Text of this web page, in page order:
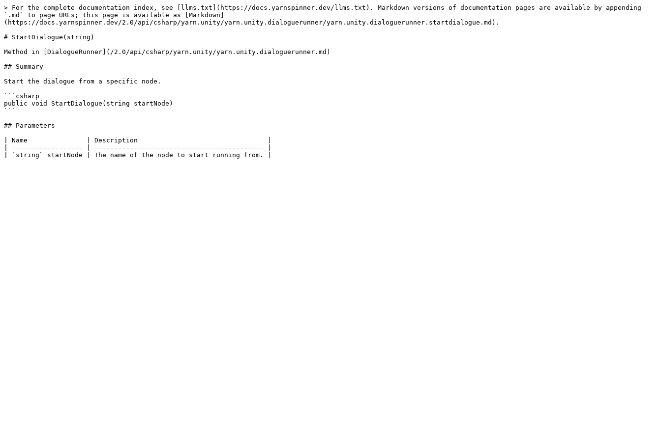
> For the complete documentation index, see [llms.txt](https://docs.yarnspinner.dev/llms.txt). Markdown versions of documentation pages are available by appending
`.md` to page URLs; this page is available as [Markdown]
(https://docs.yarnspinner.dev/2.0/api/csharp/yarn.unity/yarn.unity.dialoguerunner/yarn.unity.dialoguerunner.startdialogue.md).
# StartDialogue(string)
Method in [DialogueRunner](/2.0/api/csharp/yarn.unity/yarn.unity.dialoguerunner.md)
## Summary
Start the dialogue from a specific node.
```csharp
public void StartDialogue(string startNode)
```
## Parameters
| Name               | Description                                 |
| ------------------ | ------------------------------------------- |